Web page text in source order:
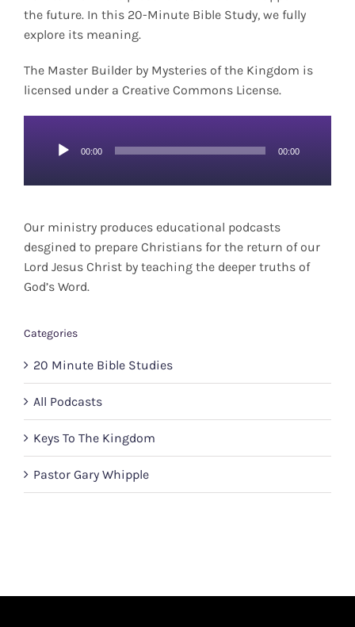
the future. In this 20-Minute Bible Study, we fully
explore its meaning.
The Master Builder by Mysteries of the Kingdom is
licensed under a Creative Commons License.
Audio
00:00 00:00
Our ministry produces educational podcasts
desgined to prepare Christians for the return of our
Lord Jesus Christ by teaching the deeper truths of
God’s Word.
Categories
20 Minute Bible Studies
All Podcasts
Keys To The Kingdom
Pastor Gary Whipple